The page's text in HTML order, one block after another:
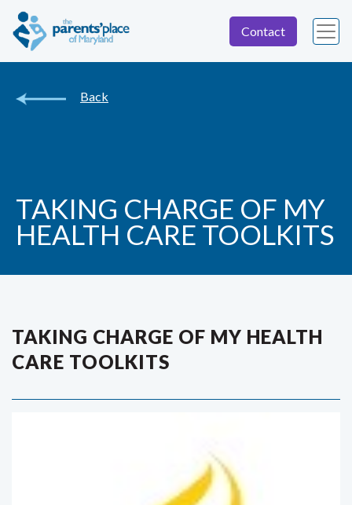
Contact
Back
TAKING CHARGE OF MY
HEALTH CARE TOOLKITS
TAKING CHARGE OF MY HEALTH
CARE TOOLKITS